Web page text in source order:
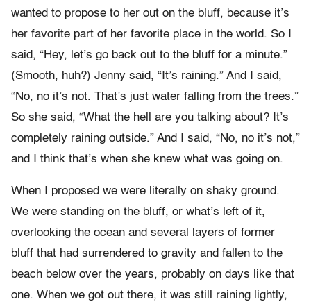
wanted to propose to her out on the bluff, because it’s
her favorite part of her favorite place in the world. So I
said, “Hey, let’s go back out to the bluff for a minute.”
(Smooth, huh?) Jenny said, “It’s raining.” And I said,
“No, no it’s not. That’s just water falling from the trees.”
So she said, “What the hell are you talking about? It’s
completely raining outside.” And I said, “No, no it’s not,”
and I think that’s when she knew what was going on.
When I proposed we were literally on shaky ground.
We were standing on the bluff, or what’s left of it,
overlooking the ocean and several layers of former
bluff that had surrendered to gravity and fallen to the
beach below over the years, probably on days like that
one. When we got out there, it was still raining lightly,